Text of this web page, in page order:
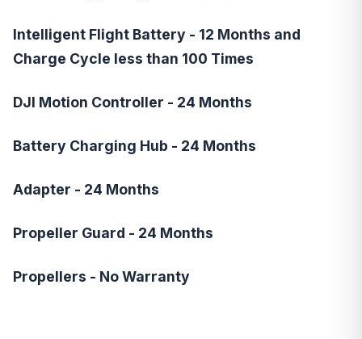
Intelligent Flight Battery - 12 Months and
Charge Cycle less than 100 Times
DJI Motion Controller - 24 Months
Battery Charging Hub - 24 Months
Adapter - 24 Months
Propeller Guard - 24 Months
Propellers - No Warranty